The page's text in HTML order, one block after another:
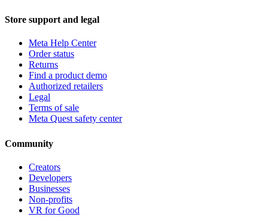
Store support and legal
Meta Help Center
Order status
Returns
Find a product demo
Authorized retailers
Legal
Terms of sale
Meta Quest safety center
Community
Creators
Developers
Businesses
Non-profits
VR for Good